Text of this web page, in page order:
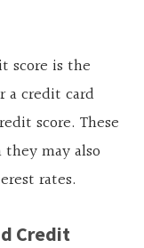
score is the
a credit card
score. These
may also
rates.
Credit